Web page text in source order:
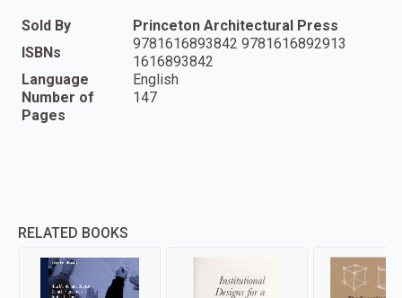
Sold By
Princeton Architectural Press
ISBNs
9781616893842 9781616892913
1616893842
Language
English
Number of
Pages
147
RELATED BOOKS